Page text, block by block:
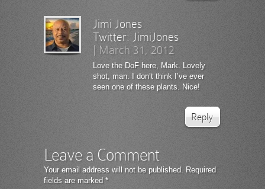
Jimi Jones
Twitter: JimiJones
| March 31, 2012
Love the DoF here, Mark. Lovely
shot, man. I don’t think I’ve ever
seen one of these plants. Nice!
Reply
Leave a Comment
Your email address will not be published. Required
fields are marked *